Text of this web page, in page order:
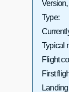
Type:
Typical
Flight
First